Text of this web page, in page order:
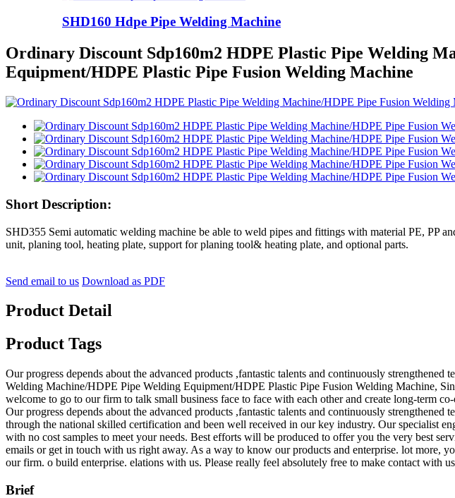
SHD160 Hdpe Pipe Welding Machine
Ordinary Discount Sdp160m2 HDPE Plastic Pipe Welding
Equipment/HDPE Plastic Pipe Fusion Welding Machine
Short Description:
SHD355 Semi automatic welding machine be able to weld pipes and fittings with material PE, PP
unit, planing tool, heating plate, support for planing tool& heating plate, and optional parts.
Send email to us Download as PDF
Product Detail
Product Tags
Our progress depends about the advanced products ,fantastic talents and continuously
Welding Machine/HDPE Pipe Welding Equipment/HDPE Plastic Pipe Fusion Welding Machine,
welcome to go to our firm to talk small business face to face with each other and create long-term
Our progress depends about the advanced products ,fantastic talents and continuously strengthened
through the national skilled certification and been well received in our key industry. Our specialist
with no cost samples to meet your needs. Best efforts will be produced to offer you the very best
emails or get in touch with us right away. As a way to know our products and enterprise. lot more,
our firm. o build enterprise. elations with us. Please really feel absolutely free to make contact with
Brief